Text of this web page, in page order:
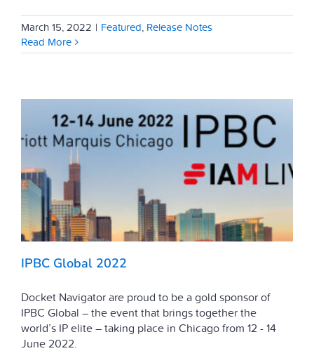
March 15, 2022 | Featured, Release Notes
Read More
IPBC Global 2022
Docket Navigator are proud to be a gold sponsor of
IPBC Global – the event that brings together the
world’s IP elite – taking place in Chicago from 12 - 14
June 2022.